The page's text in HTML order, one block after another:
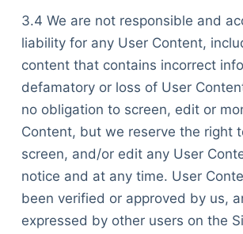
3.4 We are not responsible and
liability for any User Content,
content that contains incorrect
defamatory or loss of User
no obligation to screen, edit or
Content, but we reserve the right
screen, and/or edit any User
notice and at any time. User
been verified or approved by us,
expressed by other users on the